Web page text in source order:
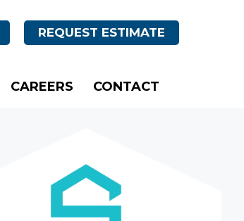
REQUEST ESTIMATE
CAREERS CONTACT